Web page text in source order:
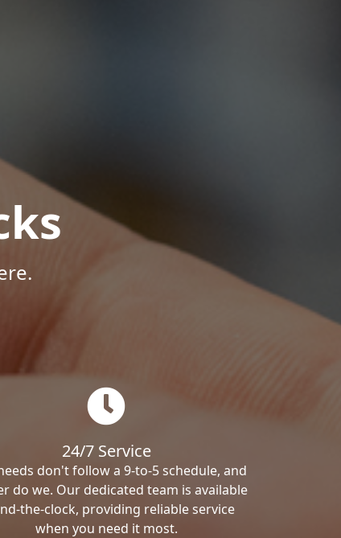
24/7 Service
don't follow a 9-to-5 schedule, and
do we. Our dedicated team is available
the-clock, providing reliable service
when you need it most.